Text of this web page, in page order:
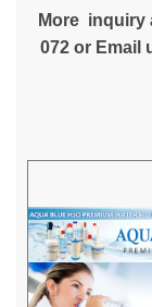
More
072 or Email